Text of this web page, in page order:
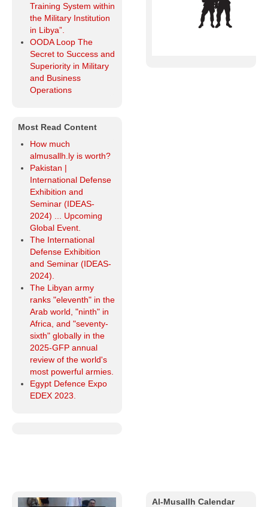
Training System within
the Military Institution
in Libya”.
OODA Loop The
Secret to Success and
Superiority in Military
and Business
Operations
Most Read Content
How much
almusallh.ly is worth?
Pakistan |
International Defense
Exhibition and
Seminar (IDEAS-
2024) ... Upcoming
Global Event.
The International
Defense Exhibition
and Seminar (IDEAS-
2024).
The Libyan army
ranks "eleventh" in the
Arab world, "ninth" in
Africa, and "seventy-
sixth" globally in the
2025-GFP annual
review of the world's
most powerful armies.
Egypt Defence Expo
EDEX 2023.
Al-Musallh Calendar
YearMonth